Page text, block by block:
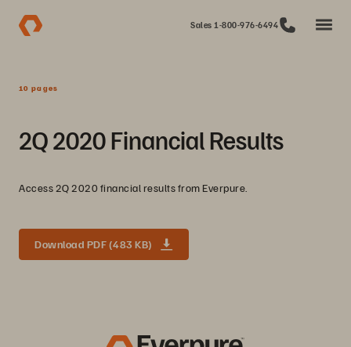
Sales 1-800-976-6494
10 pages
2Q 2020 Financial Results
Access 2Q 2020 financial results from Everpure.
Download PDF (483 KB)